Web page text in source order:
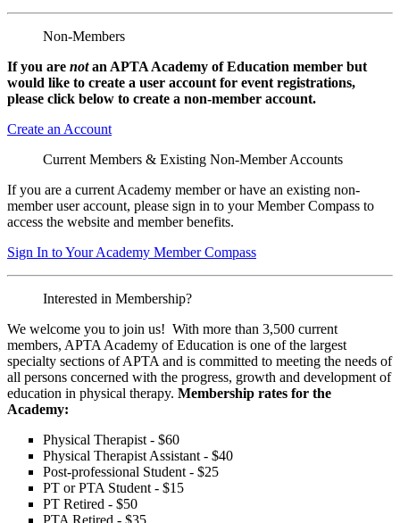
Non-Members
If you are notan APTA Academy of Education member but
would like to create a user account for event registrations,
please click below to create a non-member account.
Create an Account
Current Members & Existing Non-Member Accounts
If you are a current Academy member or have an existing non-
member user account, please sign in to your Member Compass to
access the website and member benefits.
Sign In to Your Academy Member Compass
Interested in Membership?
We welcome you to join us! With more than 3,500 current
members, APTA Academy of Education is one of the largest
specialty sections of APTA and is committed to meeting the needs of
all persons concerned with the progress, growth and development of
education in physical therapy. Membership rates for the
Academy:
Physical Therapist - $60
Physical Therapist Assistant - $40
Post-professional Student - $25
PT or PTA Student - $15
PT Retired - $50